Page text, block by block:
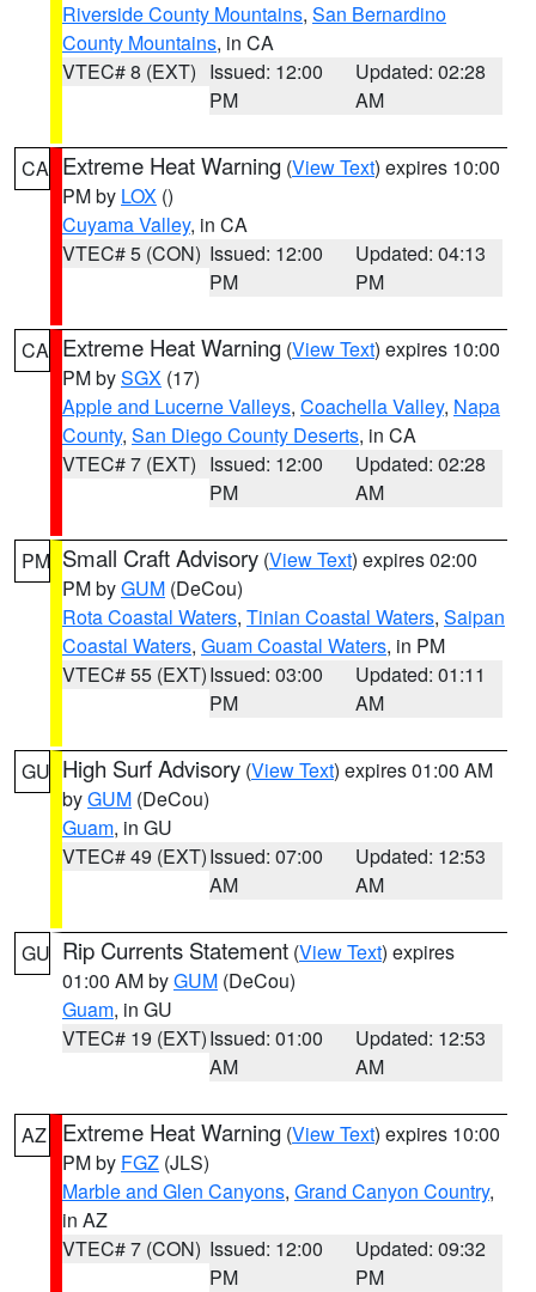
Riverside County Mountains, San Bernardino
County Mountains, in CA
VTEC# 8 (EXT) Issued: 12:00
PM
Updated: 02:28
AM
CA Extreme Heat Warning (View Text) expires 10:00
PM by LOX ()
Cuyama Valley, in CA
VTEC# 5 (CON) Issued: 12:00
PM
Updated: 04:13
PM
CA Extreme Heat Warning (View Text) expires 10:00
PM bySGX (17)
Apple and Lucerne Valleys, Coachella Valley, Napa
County, San Diego County Deserts, in CA
VTEC# 7 (EXT) Issued: 12:00
PM
Updated: 02:28
AM
PM Small Craft Advisory (View Text) expires 02:00
PM byGUM (DeCou)
Rota Coastal Waters, Tinian Coastal Waters, Saipan
Coastal Waters, Guam Coastal Waters, in PM
VTEC# 55 (EXT)Issued: 03:00
PM
Updated: 01:11
AM
GU High Surf Advisory (View Text) expires 01:00 AM
byGUM (DeCou)
Guam, in GU
VTEC# 49 (EXT)Issued: 07:00
AM
Updated: 12:53
AM
GU Rip Currents Statement (View Text) expires
01:00 AM byGUM (DeCou)
Guam, in GU
VTEC# 19 (EXT)Issued: 01:00
AM
Updated: 12:53
AM
AZ Extreme Heat Warning (View Text) expires 10:00
PM by FGZ (JLS)
Marble and Glen Canyons, Grand Canyon Country,
in AZ
VTEC# 7 (CON) Issued: 12:00
PM
Updated: 09:32
PM